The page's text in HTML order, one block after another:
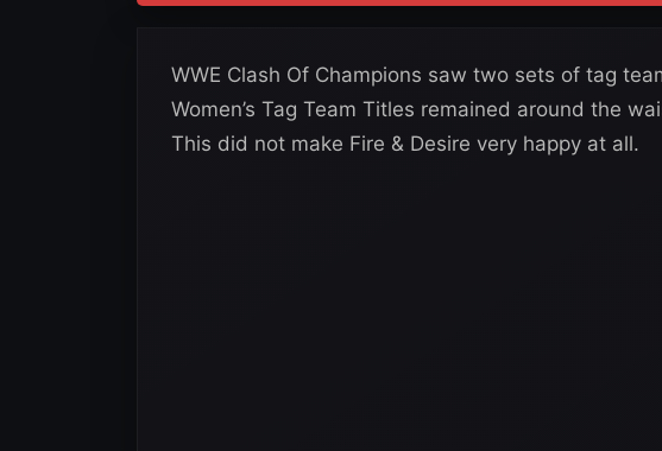
WWE Clash Of Champions saw two sets of tag
Women’s Tag Team Titles remained around the
This did not make Fire & Desire very happy at all.